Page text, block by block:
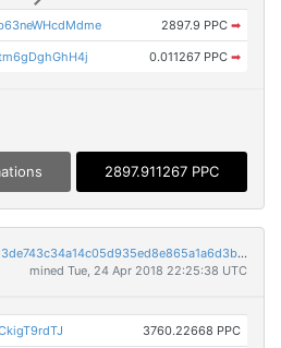
2897.9 PPC ➡
0.011267 PPC ➡
2897.911267 PPC
7848523d3ce761c7fad89b6713de743c34a14c05d935ed8e865a1a6d3b22471f
mined Tue, 24 Apr 2018 22:25:38 UTC
3760.22668 PPC